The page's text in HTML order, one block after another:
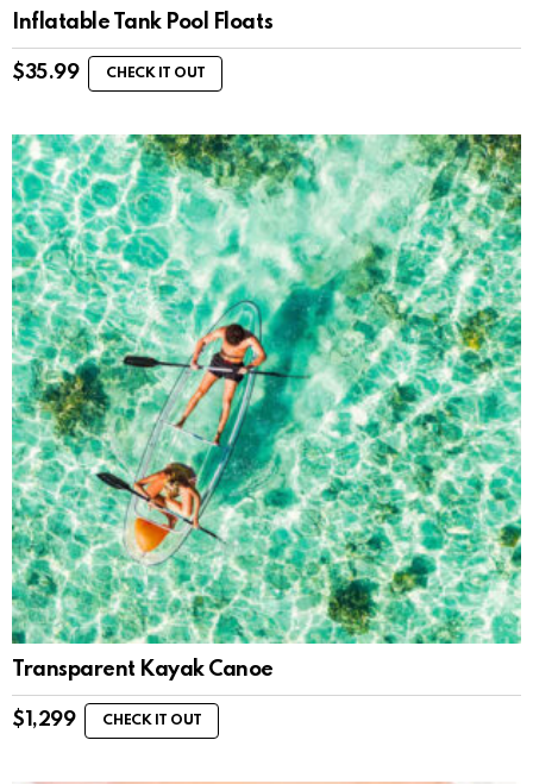
Inflatable Tank Pool Floats
$35.99 CHECK IT OUT
Transparent Kayak Canoe
$ 1,299 CHECK IT OUT